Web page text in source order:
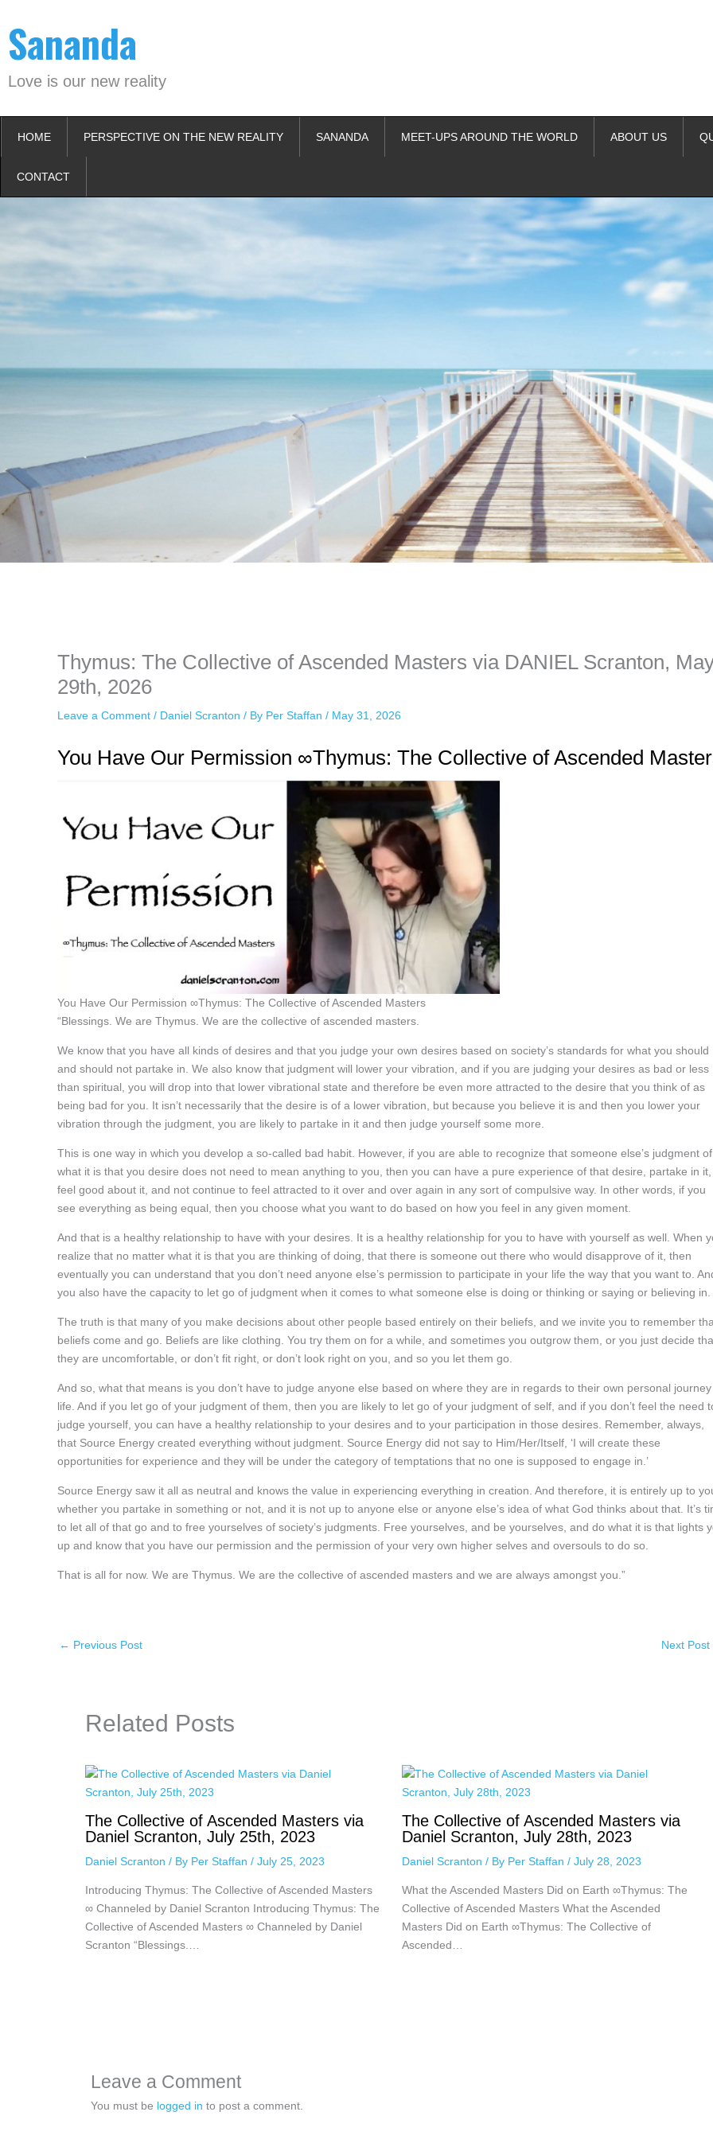
content
Sananda
Love is our new reality
HOME PERSPECTIVE ON THE NEW REALITY SANANDA MEET-UPS AROUND THE WORLD ABOUT US
CONTACT
Thymus: The Collective of Ascended Masters via DANIEL Scranton,
29th, 2026
Leave a Comment / Daniel Scranton / By Per Staffan / May 31, 2026
You Have Our Permission ∞Thymus: The Collective of Ascended
You Have Our Permission ∞Thymus: The Collective of Ascended Masters
“Blessings. We are Thymus. We are the collective of ascended masters.
We know that you have all kinds of desires and that you judge your own desires based on society’s standards for what you should
and should not partake in. We also know that judgment will lower your vibration, and if you are judging your desires as bad or less
than spiritual, you will drop into that lower vibrational state and therefore be even more attracted to the desire that you think of as
being bad for you. It isn’t necessarily that the desire is of a lower vibration, but because you believe it is and then you lower your
vibration through the judgment, you are likely to partake in it and then judge yourself some more.
This is one way in which you develop a so-called bad habit. However, if you are able to recognize that someone else’s judgment of
what it is that you desire does not need to mean anything to you, then you can have a pure experience of that desire, partake in it,
feel good about it, and not continue to feel attracted to it over and over again in any sort of compulsive way. In other words, if you
see everything as being equal, then you choose what you want to do based on how you feel in any given moment.
And that is a healthy relationship to have with your desires. It is a healthy relationship for you to have with yourself as well. When
realize that no matter what it is that you are thinking of doing, that there is someone out there who would disapprove of it, then
eventually you can understand that you don’t need anyone else’s permission to participate in your life the way that you want to.
you also have the capacity to let go of judgment when it comes to what someone else is doing or thinking or saying or believing in.
The truth is that many of you make decisions about other people based entirely on their beliefs, and we invite you to remember
beliefs come and go. Beliefs are like clothing. You try them on for a while, and sometimes you outgrow them, or you just decide
they are uncomfortable, or don’t fit right, or don’t look right on you, and so you let them go.
And so, what that means is you don’t have to judge anyone else based on where they are in regards to their own personal journey
life. And if you let go of your judgment of them, then you are likely to let go of your judgment of self, and if you don’t feel the need
judge yourself, you can have a healthy relationship to your desires and to your participation in those desires. Remember, always,
that Source Energy created everything without judgment. Source Energy did not say to Him/Her/Itself, ‘I will create these
opportunities for experience and they will be under the category of temptations that no one is supposed to engage in.’
Source Energy saw it all as neutral and knows the value in experiencing everything in creation. And therefore, it is entirely up to
whether you partake in something or not, and it is not up to anyone else or anyone else’s idea of what God thinks about that. It’s
to let all of that go and to free yourselves of society’s judgments. Free yourselves, and be yourselves, and do what it is that lights
up and know that you have our permission and the permission of your very own higher selves and oversouls to do so.
That is all for now. We are Thymus. We are the collective of ascended masters and we are always amongst you.”
← Previous Post Next Post
Related Posts
The Collective of Ascended Masters via
Daniel Scranton, July 25th, 2023
Daniel Scranton / By Per Staffan / July 25, 2023
Introducing Thymus: The Collective of Ascended Masters
∞ Channeled by Daniel Scranton Introducing Thymus: The
Collective of Ascended Masters ∞ Channeled by Daniel
Scranton “Blessings.…
The Collective of Ascended Masters via
Daniel Scranton, July 28th, 2023
Daniel Scranton / By Per Staffan / July 28, 2023
What the Ascended Masters Did on Earth ∞Thymus: The
Collective of Ascended Masters What the Ascended
Masters Did on Earth ∞Thymus: The Collective of
Ascended…
Leave a Comment
You must be logged in to post a comment.